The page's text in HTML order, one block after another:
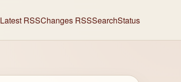
Latest RSSChanges RSSSearchStatus